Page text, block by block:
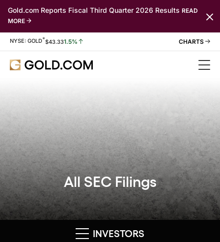
Gold.com Reports Fiscal Third Quarter 2026 Results READ
MORE
Stock Information
NYSE: GOLD*$43.331.5%
All SEC Filings
INVESTORS